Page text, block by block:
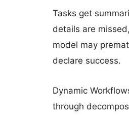
Tasks get
details are
model may
declare success.
Dynamic
through